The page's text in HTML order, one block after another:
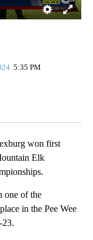
5:35 PM
won first
Elk
one of the
in the Pee Wee